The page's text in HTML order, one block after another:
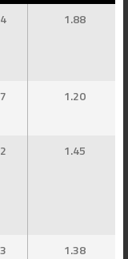
4 1.88
7 1.20
2 1.45
3 1.38